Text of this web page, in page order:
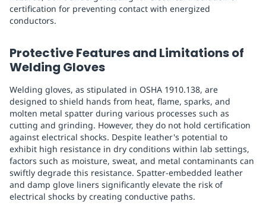
certification for preventing contact with energized
conductors.
Protective Features and Limitations of
Welding Gloves
Welding gloves, as stipulated in OSHA 1910.138, are
designed to shield hands from heat, flame, sparks, and
molten metal spatter during various processes such as
cutting and grinding. However, they do not hold certification
against electrical shocks. Despite leather's potential to
exhibit high resistance in dry conditions within lab settings,
factors such as moisture, sweat, and metal contaminants can
swiftly degrade this resistance. Spatter-embedded leather
and damp glove liners significantly elevate the risk of
electrical shocks by creating conductive paths.